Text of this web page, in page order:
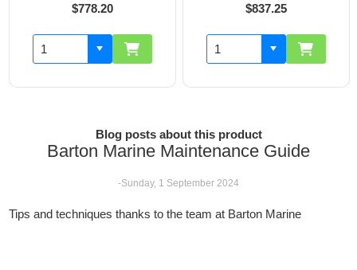
$778.20 $837.25
Blog posts about this product
Barton Marine Maintenance Guide
-Sunday, 1 September 2024
Tips and techniques thanks to the team at Barton Marine